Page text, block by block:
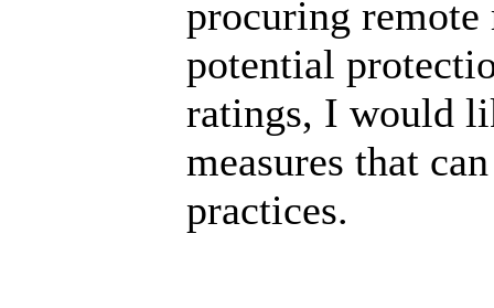
procuring
potential
ratings, I would
measures that
practices.